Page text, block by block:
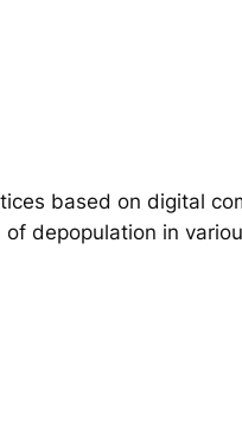
based on digital
depopulation in